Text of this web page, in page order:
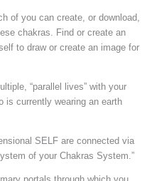
of you can create, or download,
chakras. Find or create an
to draw or create an image for
“parallel lives” with your
is currently wearing an earth
SELF are connected via
of your Chakras System.”